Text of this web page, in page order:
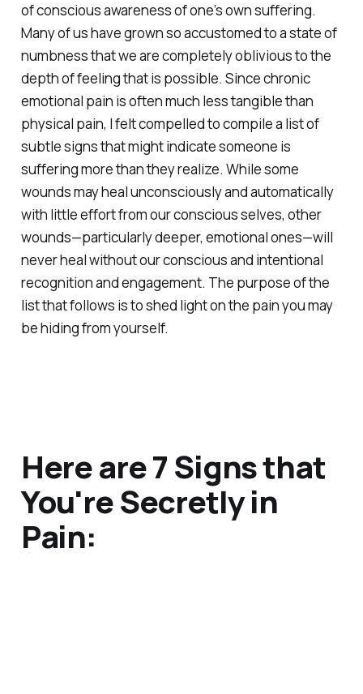
of conscious awareness of one’s own suffering.
Many of us have grown so accustomed to a state of
numbness that we are completely oblivious to the
depth of feeling that is possible. Since chronic
emotional pain is often much less tangible than
physical pain, I felt compelled to compile a list of
subtle signs that might indicate someone is
suffering more than they realize. While some
wounds may heal unconsciously and automatically
with little effort from our conscious selves, other
wounds—particularly deeper, emotional ones—will
never heal without our conscious and intentional
recognition and engagement. The purpose of the
list that follows is to shed light on the pain you may
be hiding from yourself.
Here are 7 Signs that
You're Secretly in
Pain: